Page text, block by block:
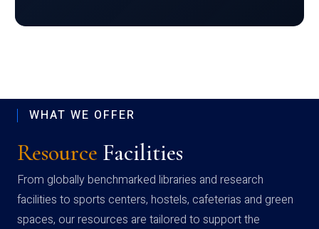
WHAT WE OFFER
Resource Facilities
From globally benchmarked libraries and research
facilities to sports centers, hostels, cafeterias and green
spaces, our resources are tailored to support the